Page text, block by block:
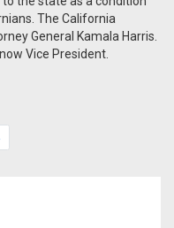
The California
General Kamala Harris.
Vice President.